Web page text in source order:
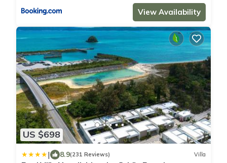
View Availability
US $698
| 8.9(231 Reviews) Villa